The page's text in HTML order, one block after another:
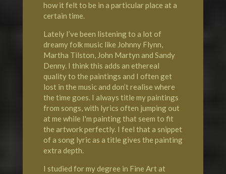
how it felt to be in a particular place at a
certain time.
Lately I’ve been listening to a lot of
dreamy folk music like Johnny Flynn,
Martha Tilston, John Martyn and Sandy
Denny. I think this adds an ethereal
quality to the paintings and I often get
lost in the music and don’t realise where
the time goes. I always title my paintings
from songs, with lyrics often jumping out
at me while I'm painting that seem to fit
the artwork perfectly. I feel that a snippet
of a song lyric as a title gives the painting
extra depth.
I studied for my degree in Fine Art at